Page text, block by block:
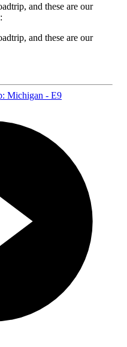
and these are our
and these are our
Michigan - E9